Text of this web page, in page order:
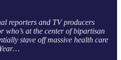
reporters and TV producers
who’s at the center of bipartisan
stave off massive health care